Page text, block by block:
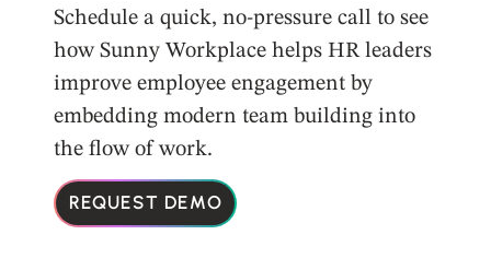
Schedule a quick, no-pressure call to see
how Sunny Workplace helps HR leaders
improve employee engagement by
embedding modern team building into
the flow of work.
REQUEST DEMO